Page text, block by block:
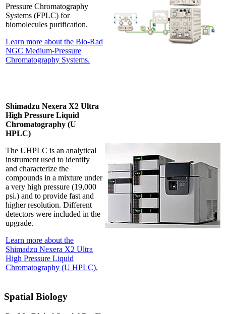
Pressure Chromatography
Systems (FPLC) for
biomolecules purification.
Learn more about the Bio-Rad
NGC Medium-Pressure
Chromatography Systems.
Shimadzu Nexera X2 Ultra
High Pressure Liquid
Chromatography (U
HPLC)
The UHPLC is an analytical
instrument used to identify
and characterize the
compounds in a mixture under
a very high pressure (19,000
psi.) and to provide fast and
higher resolution. Different
detectors were included in the
upgrade.
Learn more about the
Shimadzu Nexera X2 Ultra
High Pressure Liquid
Chromatography (U HPLC).
Spatial Biology